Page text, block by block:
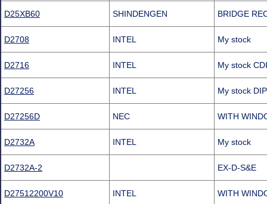
D25XB60 SHINDENGEN BRIDGE
D2708 INTEL My stock
D2716 INTEL My stock
D27256 INTEL My stock
D27256D NEC WITH
D2732A INTEL My stock
D2732A-2 EX-D-S&E
D27512200V10 INTEL WITH